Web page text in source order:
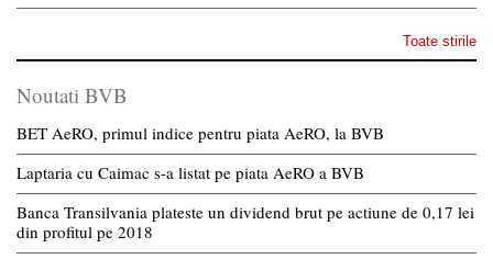
Toate stirile
Noutati BVB
BET AeRO, primul indice pentru piata AeRO, la BVB
Laptaria cu Caimac s-a listat pe piata AeRO a BVB
Banca Transilvania plateste un dividend brut pe actiune de 0,17 lei
din profitul pe 2018